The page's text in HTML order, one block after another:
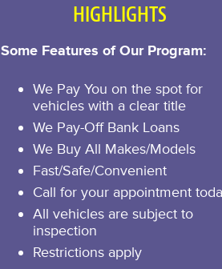
HIGHLIGHTS
Some Features of Our Program:
We Pay You on the spot for
vehicles with a clear title
We Pay-Off Bank Loans
We Buy All Makes/Models
Fast/Safe/Convenient
Call for your appointment
All vehicles are subject to
inspection
Restrictions apply